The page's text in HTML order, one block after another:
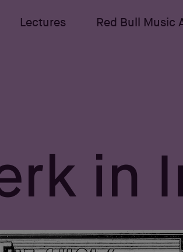
Lectures Red Bull Music
in